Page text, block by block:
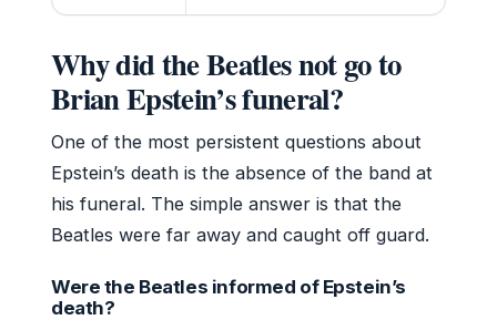
Why did the Beatles not go to
Brian Epstein’s funeral?
One of the most persistent questions about
Epstein’s death is the absence of the band at
his funeral. The simple answer is that the
Beatles were far away and caught off guard.
Were the Beatles informed of Epstein’s
death?